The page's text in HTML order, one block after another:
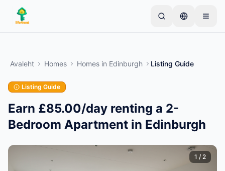
Skip to main content
alustab vaid ühe esemega. Kuulutused muutuvad
Loo oma esimene kuulutus
Avaleht Homes Homes in Edinburgh Listing Guide
Listing Guide
Earn £85.00/day renting a 2-
Bedroom Apartment in Edinburgh
1 / 2